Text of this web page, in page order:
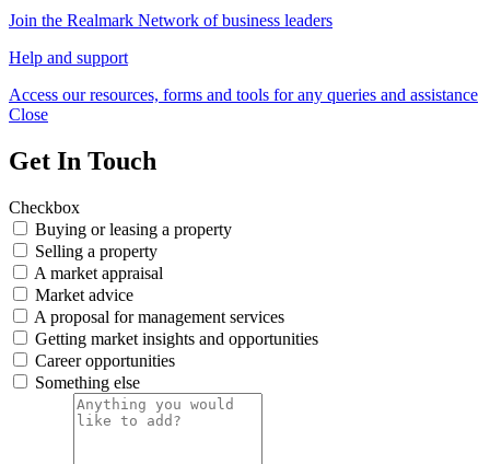
Join the Realmark Network of business leaders
Help and support
Access our resources, forms and tools for any queries and assistance
Close
Get In Touch
Checkbox
Buying or leasing a property
Selling a property
A market appraisal
Market advice
A proposal for management services
Getting market insights and opportunities
Career opportunities
Something else